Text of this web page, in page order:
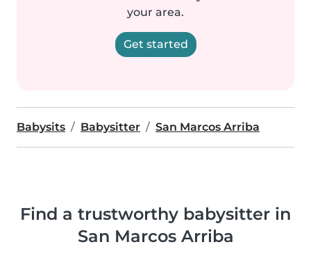
your area.
Get started
Babysits Babysitter San Marcos Arriba
Find a trustworthy babysitter in
San Marcos Arriba